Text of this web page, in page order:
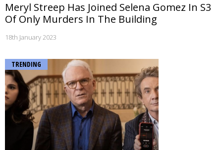
Meryl Streep Has Joined Selena Gomez In S3
Of Only Murders In The Building
18th January 2023
TRENDING